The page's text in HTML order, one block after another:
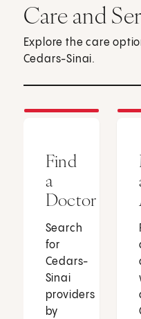
Care and
Explore the care
Cedars-Sinai.
Find
a
Doctor
Search
for
Cedars-
Sinai
providers
by